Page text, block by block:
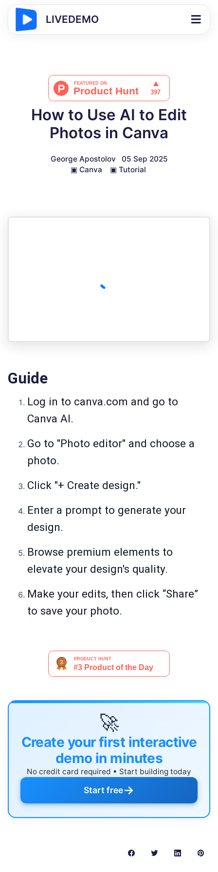
LIVEDEMO
How to Use AI to Edit
Photos in Canva
George Apostolov
05 Sep 2025
▣ Canva ▣ Tutorial
Guide
Log in to canva.com and go to
Canva AI.
Go to "Photo editor" and choose a
photo.
Click "+ Create design."
Enter a prompt to generate your
design.
Browse premium elements to
elevate your design's quality.
Make your edits, then click “Share”
to save your photo.
🚀
Create your first interactive
demo in minutes
No credit card required • Start building today
Start free→